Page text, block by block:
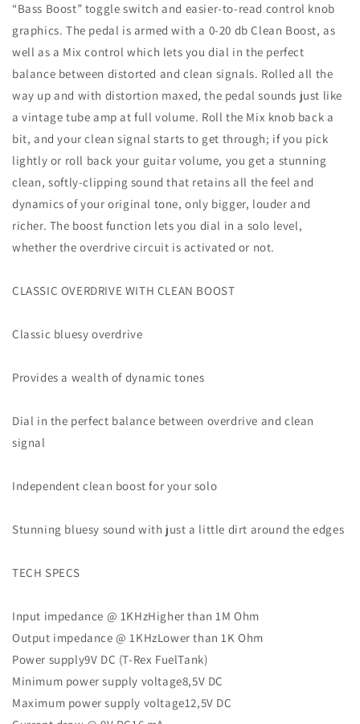
“Bass Boost” toggle switch and easier-to-read control knob
graphics. The pedal is armed with a 0-20 db Clean Boost, as
well as a Mix control which lets you dial in the perfect
balance between distorted and clean signals. Rolled all the
way up and with distortion maxed, the pedal sounds just like
a vintage tube amp at full volume. Roll the Mix knob back a
bit, and your clean signal starts to get through; if you pick
lightly or roll back your guitar volume, you get a stunning
clean, softly-clipping sound that retains all the feel and
dynamics of your original tone, only bigger, louder and
richer. The boost function lets you dial in a solo level,
whether the overdrive circuit is activated or not.
CLASSIC OVERDRIVE WITH CLEAN BOOST
Classic bluesy overdrive
Provides a wealth of dynamic tones
Dial in the perfect balance between overdrive and clean
signal
Independent clean boost for your solo
Stunning bluesy sound with just a little dirt around the edges
TECH SPECS
Input impedance @ 1KHzHigher than 1M Ohm
Output impedance @ 1KHzLower than 1K Ohm
Power supply9V DC (T-Rex FuelTank)
Minimum power supply voltage8,5V DC
Maximum power supply voltage12,5V DC